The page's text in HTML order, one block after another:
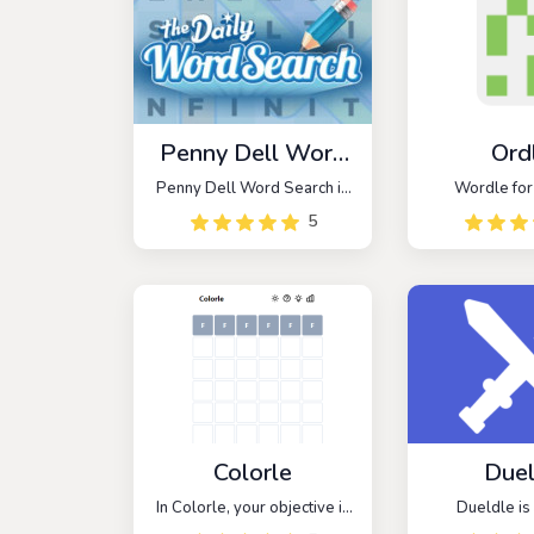
Penny Dell Word
Search
Penny Dell Word Search is
a trivia game inspired by
classic word search games.
Don’t let the word challenge
5
Wordle
Colorle
In Colorle, your objective is
Dueldle is